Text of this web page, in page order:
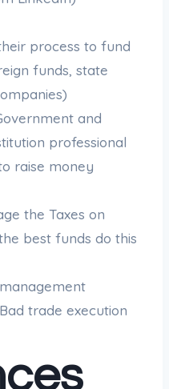
process to fund
funds, state
and
professional
raise money
the Taxes on
best funds do this
trade execution